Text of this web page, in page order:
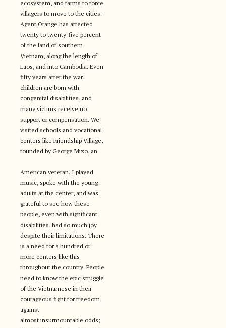
ecosystem, and farms to force
villagers to move to the cities.
Agent Orange has affected
twenty to twenty-five percent
of the land of southern
Vietnam, along the length of
Laos, and into Cambodia. Even
fifty years after the war,
children are born with
congenital disabilities, and
many victims receive no
support or compensation. We
visited schools and vocational
centers like Friendship Village,
founded by George Mizo, an
American veteran. I played
music, spoke with the young
adults at the center, and was
grateful to see how these
people, even with significant
disabilities, had so much joy
despite their limitations. There
is a need for a hundred or
more centers like this
throughout the country. People
need to know the epic struggle
of the Vietnamese in their
courageous fight for freedom
against
almost insurmountable odds;